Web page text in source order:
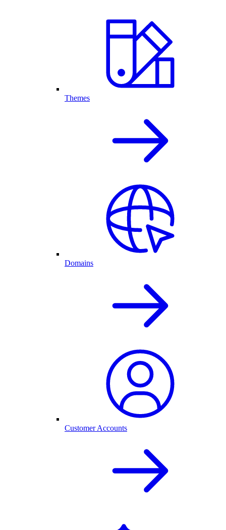
Themes
Domains
Customer Accounts